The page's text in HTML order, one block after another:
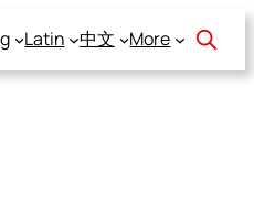
Latin 中文 More